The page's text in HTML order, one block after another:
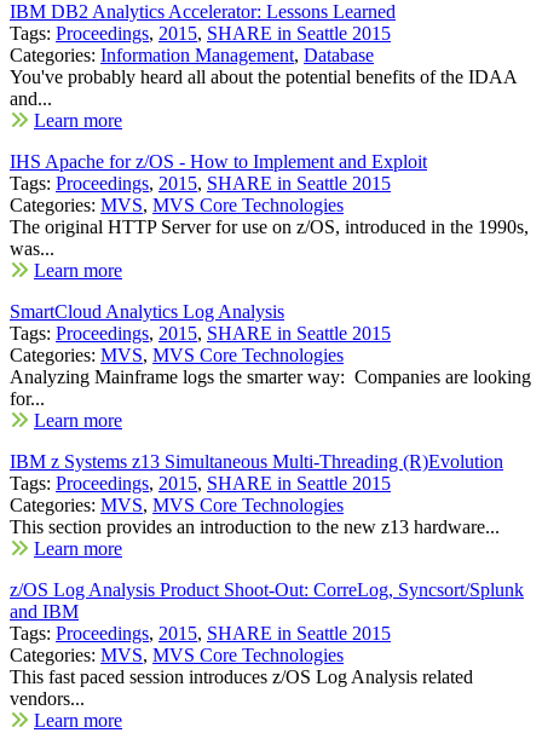
IBM DB2 Analytics Accelerator: Lessons Learned
Tags: Proceedings, 2015, SHARE in Seattle 2015
Categories: Information Management, Database
You've probably heard all about the potential benefits of the IDAA
and...
Learn more
IHS Apache for z/OS - How to Implement and Exploit
Tags: Proceedings, 2015, SHARE in Seattle 2015
Categories: MVS, MVS Core Technologies
The original HTTP Server for use on z/OS, introduced in the 1990s,
was...
Learn more
SmartCloud Analytics Log Analysis
Tags: Proceedings, 2015, SHARE in Seattle 2015
Categories: MVS, MVS Core Technologies
Analyzing Mainframe logs the smarter way: Companies are looking
for...
Learn more
IBM z Systems z13 Simultaneous Multi-Threading (R)Evolution
Tags: Proceedings, 2015, SHARE in Seattle 2015
Categories: MVS, MVS Core Technologies
This section provides an introduction to the new z13 hardware...
Learn more
z/OS Log Analysis Product Shoot-Out: CorreLog, Syncsort/Splunk
and IBM
Tags: Proceedings, 2015, SHARE in Seattle 2015
Categories: MVS, MVS Core Technologies
This fast paced session introduces z/OS Log Analysis related
vendors...
Learn more